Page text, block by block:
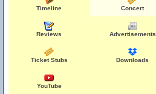
Timeline Concert
Reviews Advertisements
Ticket Stubs Downloads
YouTube